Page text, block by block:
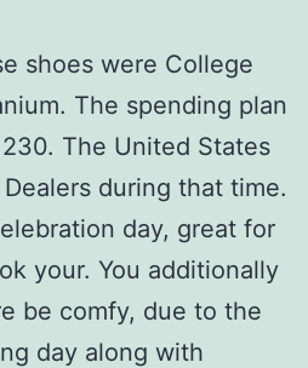
shoes were College
The spending plan
The United States
during that time.
day, great for
your. You additionally
be comfy, due to the
day along with